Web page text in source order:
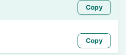
Copy
Copy